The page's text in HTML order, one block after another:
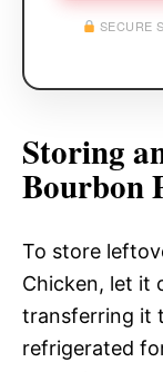
SECURE
Storing
Bourbon
To store
Chicken, let it
transferring it
refrigerated